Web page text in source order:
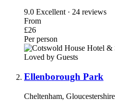
9.0 Excellent · 24 reviews
From
£26
Per person
Loved by Guests
Ellenborough Park
Cheltenham,